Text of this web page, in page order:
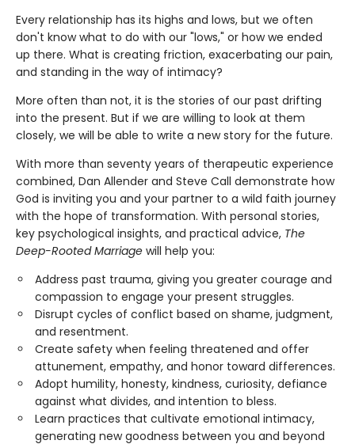
Every relationship has its highs and lows, but we often
don't know what to do with our "lows," or how we ended
up there. What is creating friction, exacerbating our pain,
and standing in the way of intimacy?
More often than not, it is the stories of our past drifting
into the present. But if we are willing to look at them
closely, we will be able to write a new story for the future.
With more than seventy years of therapeutic experience
combined, Dan Allender and Steve Call demonstrate how
God is inviting you and your partner to a wild faith journey
with the hope of transformation. With personal stories,
key psychological insights, and practical advice, The
Deep-Rooted Marriage will help you:
Address past trauma, giving you greater courage and
compassion to engage your present struggles.
Disrupt cycles of conflict based on shame, judgment,
and resentment.
Create safety when feeling threatened and offer
attunement, empathy, and honor toward differences.
Adopt humility, honesty, kindness, curiosity, defiance
against what divides, and intention to bless.
Learn practices that cultivate emotional intimacy,
generating new goodness between you and beyond